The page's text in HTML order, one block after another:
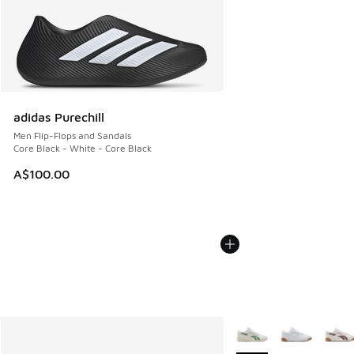
adidas Purechill
Men Flip-Flops and Sandals
Core Black - White - Core Black
A$100.00
More Colors Available